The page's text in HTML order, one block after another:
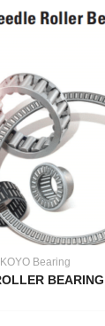
KOYO Bearing